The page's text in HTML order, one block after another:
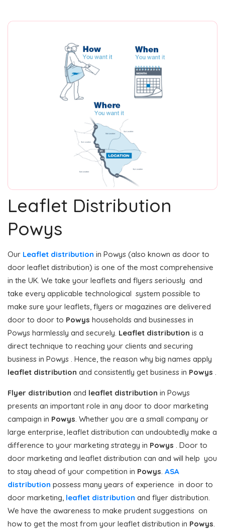
Leaflet Distribution
Powys
Our Leaflet distribution in Powys (also known as door to
door leaflet distribution) is one of the most comprehensive
in the UK. We take your leaflets and flyers seriously and
take every applicable technological system possible to
make sure your leaflets, flyers or magazines are delivered
door to door to Powys households and businesses in
Powys harmlessly and securely. Leaflet distribution is a
direct technique to reaching your clients and securing
business in Powys . Hence, the reason why big names apply
leaflet distribution and consistently get business in Powys .
Flyer distribution and leaflet distribution in Powys
presents an important role in any door to door marketing
campaign in Powys. Whether you are a small company or
large enterprise, leaflet distribution can undoubtedly make a
difference to your marketing strategy in Powys . Door to
door marketing and leaflet distribution can and will help you
to stay ahead of your competition in Powys. ASA
distribution possess many years of experience in door to
door marketing, leaflet distribution and flyer distribution.
We have the awareness to make prudent suggestions on
how to get the most from your leaflet distribution in Powys.